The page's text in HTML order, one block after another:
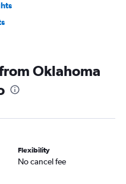
flights
flights
Oklahoma
Flexibility
No cancel fee